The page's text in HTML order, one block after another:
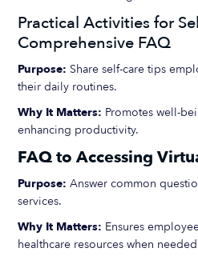
Practical Activities for
Comprehensive FAQ
Purpose: Share self-care tips
their daily routines.
Why It Matters: Promotes well-
enhancing productivity.
FAQ to Accessing
Purpose: Answer common
services.
Why It Matters: Ensures
healthcare resources when